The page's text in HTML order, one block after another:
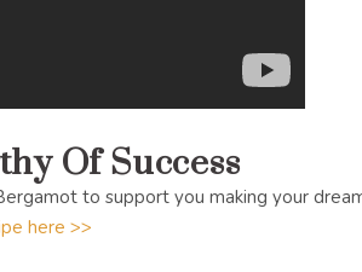
Of Success
to support you making your
here >>